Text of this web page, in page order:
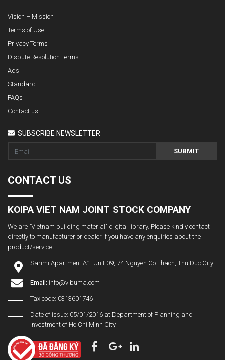
Vision – Mission
Terms of Use
Privacy Terms
Dispute Resolution Terms
Ads
Standard
FAQs
Contact us
SUBSCRIBE NEWSLETTER
SUBMIT
CONTACT US
KOIPA VIET NAM JOINT STOCK COMPANY
We are "Vietnam building material" digital library. Please kindly contact
directly to manufacturer or dealer if you have any enquiries about the
product/service
Sarimi Apartment A1. Unit 09, 74 Nguyen Co Thach, Thu Duc City
Email: info@vibuma.com
Tax code: 0313601746
Date of issue: 05/01/2016 at Department of Planning and
Investment of Ho Chi Minh City